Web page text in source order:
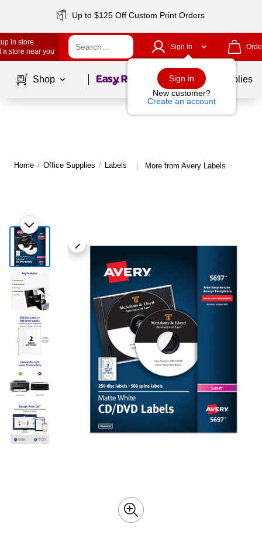
Up to $125 Off Custom Print Orders
in store
a store near you
Sign In
Sign in
New customer?
Create an account
Shop Page1of School Supplies
Home / Office Supplies / Labels | More from Avery Labels